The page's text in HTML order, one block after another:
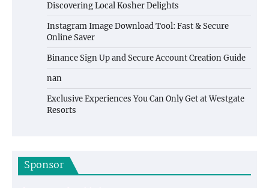
Discovering Local Kosher Delights
Instagram Image Download Tool: Fast & Secure
Online Saver
Binance Sign Up and Secure Account Creation Guide
nan
Exclusive Experiences You Can Only Get at Westgate
Resorts
Sponsor